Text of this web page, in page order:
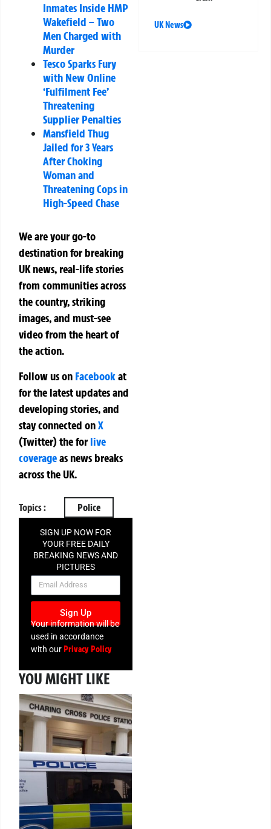
Inmates Inside HMP
Wakefield – Two
Men Charged with
Murder
Tesco Sparks Fury
with New Online
‘Fulfilment Fee’
Threatening
Supplier Penalties
Mansfield Thug
Jailed for 3 Years
After Choking
Woman and
Threatening Cops in
High-Speed Chase
We are your go-to
destination for breaking
UK news, real-life stories
from communities across
the country, striking
images, and must-see
video from the heart of
the action.
Follow us on Facebookat
for the latest updates and
developing stories, and
stay connected onX
(Twitter)theforlive
coverageas news breaks
across the UK.
Topics : Police
SIGN UP NOW FOR
YOUR FREE DAILY
BREAKING NEWS AND
PICTURES
NEWSLETTER
Sign Up
Your information will be
used in accordance
with ourPrivacy Policy
YOU MIGHT LIKE
UK News